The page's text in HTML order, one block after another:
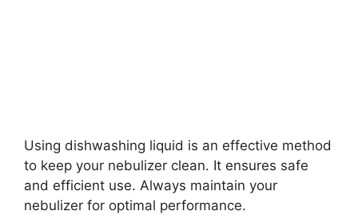
Using dishwashing liquid is an effective method
to keep your nebulizer clean. It ensures safe
and efficient use. Always maintain your
nebulizer for optimal performance.